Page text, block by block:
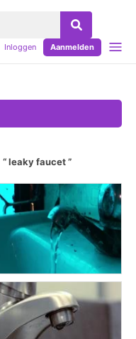
Inloggen Aanmelden
leaky faucet